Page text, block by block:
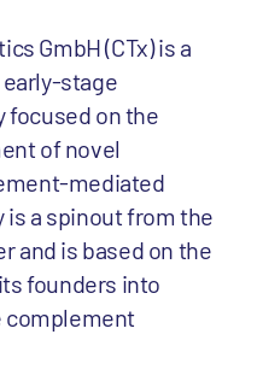
GmbH (CTx) is a
stage
focused on the
of novel
mediated
is a spinout from the
and is based on the
founders into
complement